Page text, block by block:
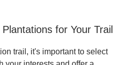
for Your Trail
trail, it's important to select